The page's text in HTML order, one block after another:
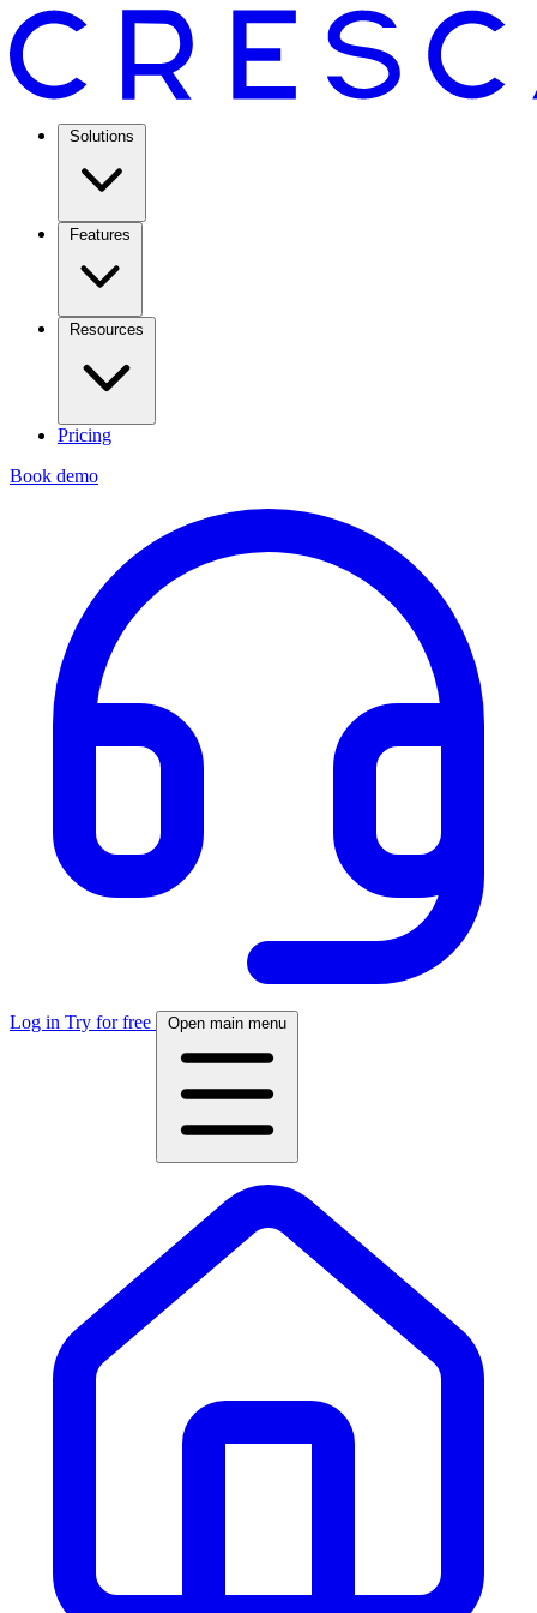
Solutions
Features
Resources
Pricing
Book demo
Log in Try for free Open main menu